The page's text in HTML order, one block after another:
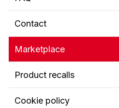
Contact
Marketplace
Product recalls
Cookie policy